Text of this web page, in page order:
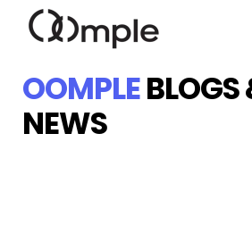
OOMPLEBLOGS
NEWS